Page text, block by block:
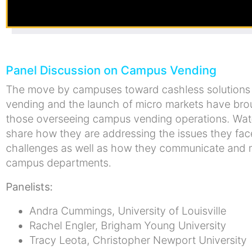
Panel Discussion on Campus Vending
The move by campuses toward cashless
vending and the launch of micro markets have
those overseeing campus vending operations.
share how they are addressing the issues they
challenges as well as how they communicate
campus departments.
Panelists:
Andra Cummings, University of Louisville
Rachel Engler, Brigham Young University
Tracy Leota, Christopher Newport University